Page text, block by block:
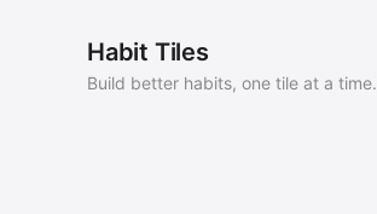
Habit Tiles
Build better habits, one tile at a time.